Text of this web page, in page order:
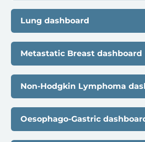
Lung dashboard
Metastatic Breast dashboard
Non-Hodgkin Lymphoma
Oesophago-Gastric